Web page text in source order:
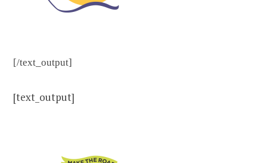
[/text_output]
[text_output]